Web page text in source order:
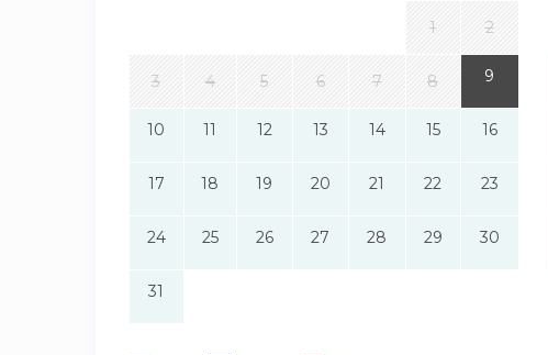
1 2
3 4 5 6 7 8 9
10 11 12 13 14 15 16
17 18 19 20 21 22 23
24 25 26 27 28 29 30
31